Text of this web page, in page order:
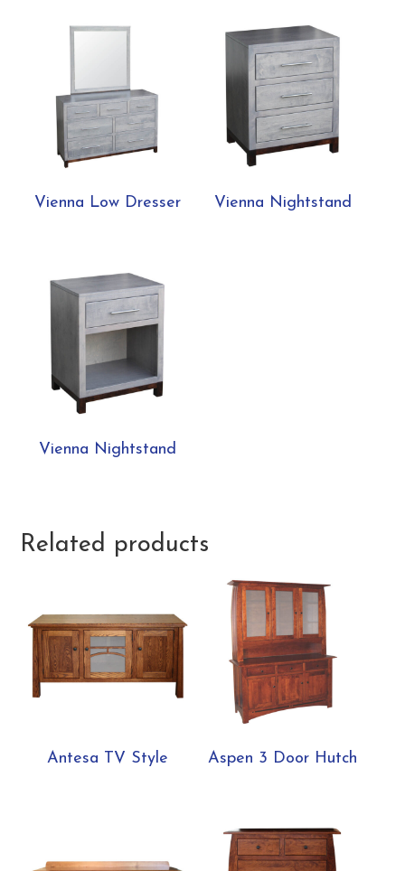
Vienna Low Dresser Vienna Nightstand
Vienna Nightstand
Related products
Antesa TV Style Aspen 3 Door Hutch